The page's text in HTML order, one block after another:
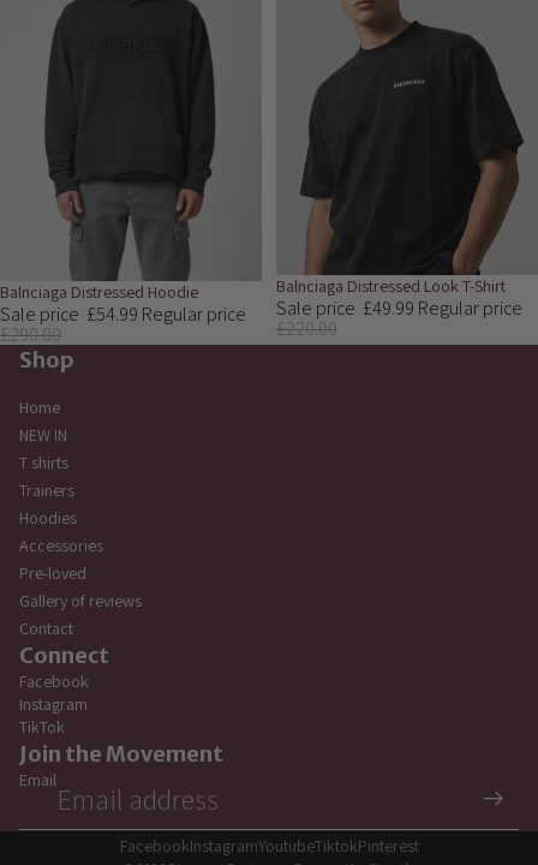
Sale
Balnciaga Distressed Hoodie
Sale price £54.99 Regular price
£290.00
Sale
Balnciaga Distressed Look T-Shirt
Sale price £49.99 Regular price
£220.00
Shop
Home
NEW IN
T shirts
Trainers
Hoodies
Accessories
Pre-loved
Gallery of reviews
Contact
Connect
Facebook
Instagram
TikTok
Join the Movement
Email
FacebookInstagramYoutubeTiktokPinterest
Terms of service
Contact information